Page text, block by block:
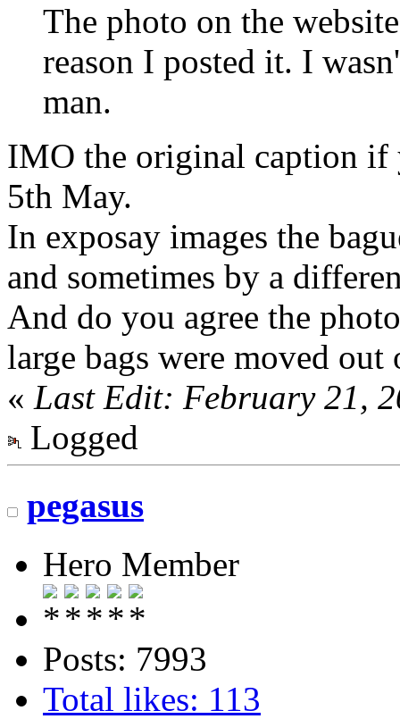
The photo on the
reason I posted it. I
man.
IMO the original caption
5th May.
In exposay images the
and sometimes by a
And do you agree the
large bags were moved out
« Last Edit: February 21,
Logged
pegasus
Hero Member
Posts: 7993
Total likes: 113